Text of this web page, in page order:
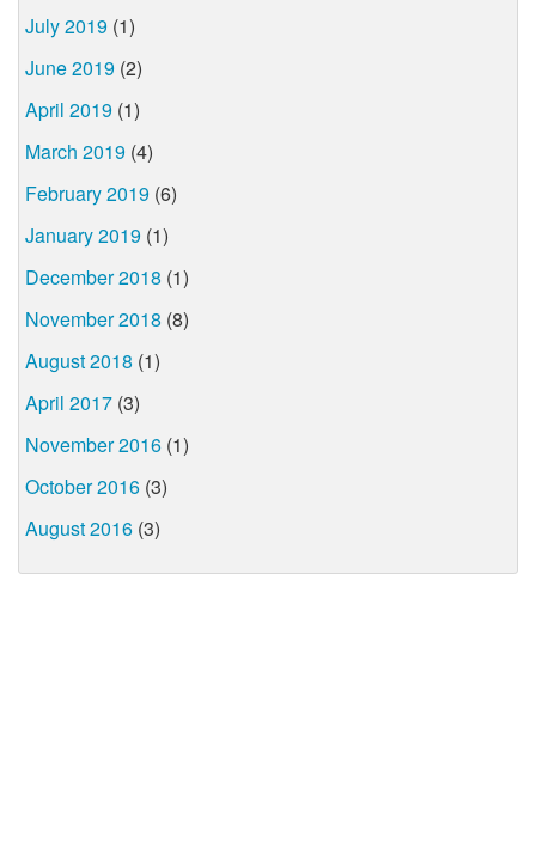
July 2019 (1)
June 2019 (2)
April 2019 (1)
March 2019 (4)
February 2019 (6)
January 2019 (1)
December 2018 (1)
November 2018 (8)
August 2018 (1)
April 2017 (3)
November 2016 (1)
October 2016 (3)
August 2016 (3)